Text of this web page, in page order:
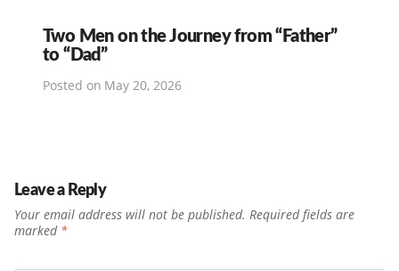
Two Men on the Journey from “Father”
to “Dad”
Posted on May 20, 2026
Leave a Reply
Your email address will not be published. Required fields are
marked *